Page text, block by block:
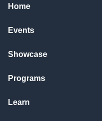
Home
Events
Showcase
Programs
Learn